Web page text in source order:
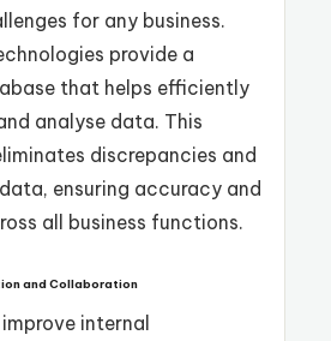
for any business.
provide a
that helps efficiently
analyse data. This
discrepancies and
ensuring accuracy and
all business functions.
and Collaboration
internal